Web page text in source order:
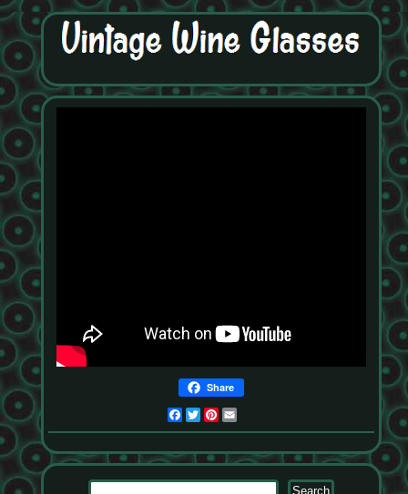
Share
Facebook
TwitterPinterest